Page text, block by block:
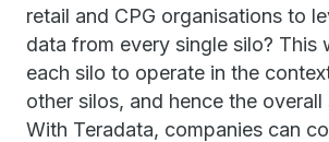
retail and CPG organisations to
data from every single silo? This
each silo to operate in the
other silos, and hence the overall
With Teradata, companies can